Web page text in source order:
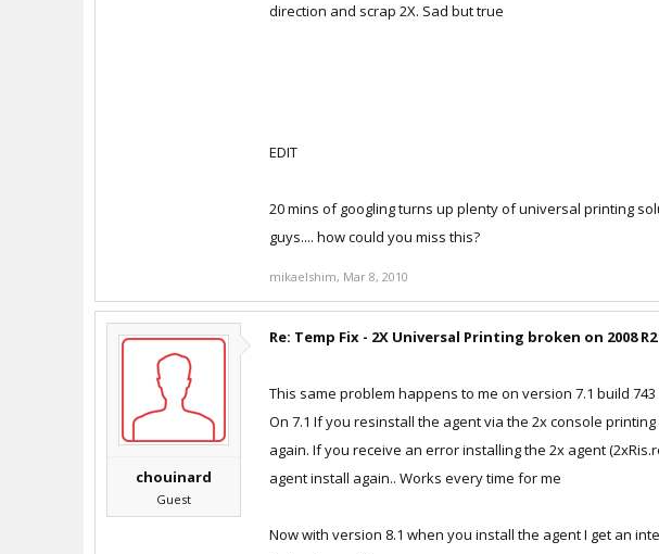
direction and scrap 2X. Sad but true
EDIT
20 mins of googling turns up plenty of universal printing
guys.... how could you miss this?
mikaelshim, Mar 8, 2010
chouinard
Guest
Re: Temp Fix - 2X Universal Printing broken on 2008 R2
This same problem happens to me on version 7.1 build 743
On 7.1 If you resinstall the agent via the 2x console
again. If you receive an error installing the 2x agent
agent install again.. Works every time for me
Now with version 8.1 when you install the agent I get an